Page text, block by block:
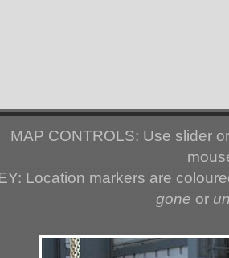
MAP CONTROLS: Use slider
Location markers are
gone or